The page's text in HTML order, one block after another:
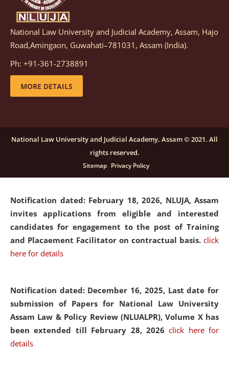
Notification dated: March 05, 2026, Notification
inviting quotations for selection of vendors for
supply of Sports Goods and Equipments.
details
candidates for engagement on a purely contractual
basis under "Project Ability Empowerment" at NLUJA,
click here for details
Notification dated: February 18, 2026, NLUJA, Assam
invites applications from eligible and interested
candidates for engagement to the post of Training
and Placaement Facilitator on contractual basis. click
here for details
Notification dated: December 16, 2025, Last date for
submission of Papers for National Law University
Assam Law & Policy Review (NLUALPR), Volume X has
been extended till February 28, 2026click here for
details
National Law University and Judicial Academy, Assam, Hajo
Road,Amingaon, Guwahati–781031, Assam (India).
Ph: +91-361-2738891
MORE DETAILS
National Law University and Judicial Academy, Assam © 2021. All
rights reserved.
Sitemap Privacy Policy